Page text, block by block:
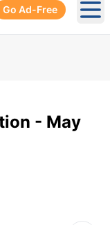
Go Ad-Free
- May